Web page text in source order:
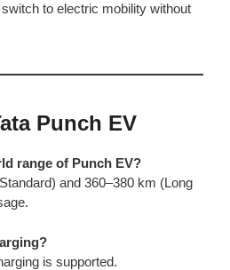
to electric mobility without
Punch EV
range of Punch EV?
and 360–380 km (Long
is supported.